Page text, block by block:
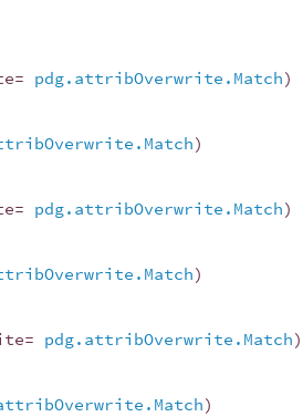
= pdg.attribOverwrite.Match)
)
= pdg.attribOverwrite.Match)
)
= pdg.attribOverwrite.Match)
)